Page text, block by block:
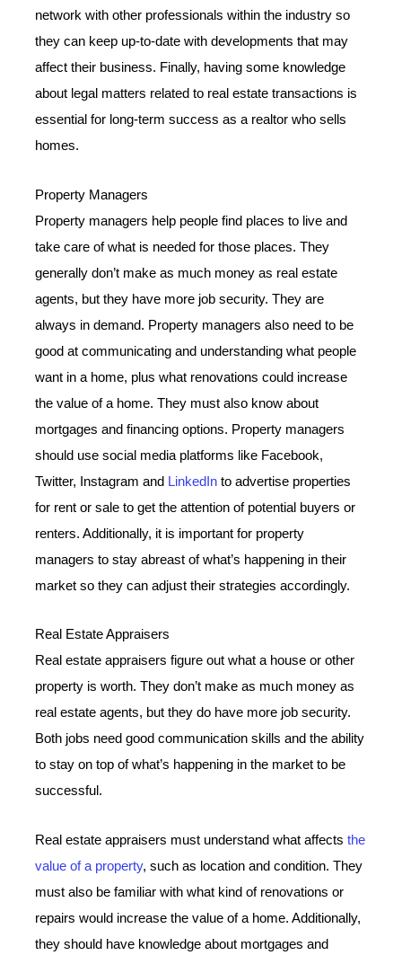
network with other professionals within the industry so
they can keep up-to-date with developments that may
affect their business. Finally, having some knowledge
about legal matters related to real estate transactions is
essential for long-term success as a realtor who sells
homes.
Property Managers
Property managers help people find places to live and
take care of what is needed for those places. They
generally don’t make as much money as real estate
agents, but they have more job security. They are
always in demand. Property managers also need to be
good at communicating and understanding what people
want in a home, plus what renovations could increase
the value of a home. They must also know about
mortgages and financing options. Property managers
should use social media platforms like Facebook,
Twitter, Instagram and LinkedIn to advertise properties
for rent or sale to get the attention of potential buyers or
renters. Additionally, it is important for property
managers to stay abreast of what’s happening in their
market so they can adjust their strategies accordingly.
Real Estate Appraisers
Real estate appraisers figure out what a house or other
property is worth. They don’t make as much money as
real estate agents, but they do have more job security.
Both jobs need good communication skills and the ability
to stay on top of what’s happening in the market to be
successful.
Real estate appraisers must understand what affectsthe
value of a property, such as location and condition. They
must also be familiar with what kind of renovations or
repairs would increase the value of a home. Additionally,
they should have knowledge about mortgages and